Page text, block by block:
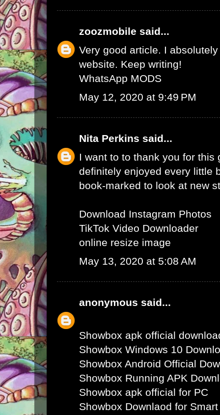
zoozmobile said...
Very good article. I
website. Keep writing!
WhatsApp MODS
May 12, 2020 at 9:49 PM
Nita Perkins said...
I want to to thank you for this
definitely enjoyed every little
book-marked to look at new
Download Instagram Photos
TikTok Video Downloader
online resize image
May 13, 2020 at 5:08 AM
anonymous said...
Showbox apk official
Showbox Windows 10
Showbox Android Official
Showbox Running APK
Showbox apk official for PC
Showbox Downlaod for